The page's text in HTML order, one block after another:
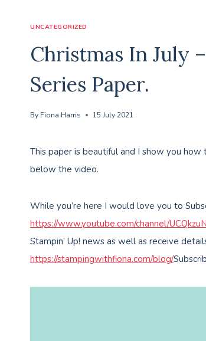
UNCATEGORIZED
Christmas In July
Series Paper.
By Fiona Harris 15 July 2021
This paper is beautiful and I show you
below the video.
While you’re here I would love you to
https://www.youtube.com/channel/
Stampin’ Up! news as well as receive
https://stampingwithfiona.com/blog/